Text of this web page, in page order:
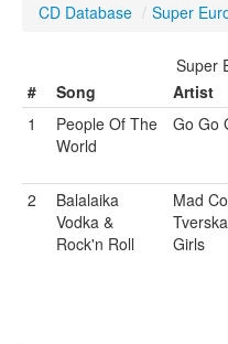
TechPara Video Database
CD Database
English
CD Database / Super
Super
#
Song Artist
1
People Of The
World
Go Go
2
Balalaika
Vodka &
Rock'n Roll
Mad
Girls